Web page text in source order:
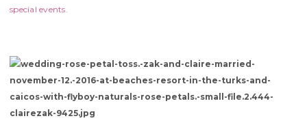
special events.